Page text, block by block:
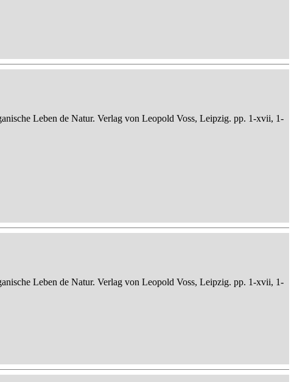
Leben de Natur. Verlag von Leopold Voss, Leipzig. pp. 1-xvii, 1-
Leben de Natur. Verlag von Leopold Voss, Leipzig. pp. 1-xvii, 1-